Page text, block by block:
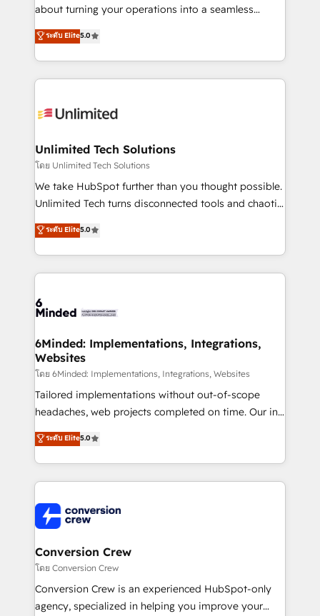
HubSpot Partner since 2012 • 2022 EMEA Impact
projects • Clients in 30+ industries • Proprietary
technology for integrations • Multilingual team:
about turning your operations into a seamless
experience that powers real results. We specialize in
transforming complex systems into efficient,
scalable solutions that work across your entire
organization. We’re a unique blend of deep HubSpot
operational know-how. We know that no two
solutions. Instead, we dive in to understand your
needs, goals, and challenges to deliver solutions that
fit like a glove. We’re committed to being both
highly effective and fun to work with. We believe in
relationships. Your success is our success, and we’re
all in this together! From startup to enterprise, we’ll
what matters most: growing your business and
wowing your customers. Let’s make HubSpot work
ระดับ Elite5.0
Unlimited Tech Solutions
โดย Unlimited Tech Solutions
We take HubSpot further than you thought possible.
Unlimited Tech turns disconnected tools and chaotic
processes into a seamless, high-performing revenue
engine. We combine RevOps strategy with deep
technical execution to help teams scale faster—with
cleaner data, smarter automation, and more
Implementation & Migration · Native & Custom
Reporting & Analytics · GTM Architecture · Sales &
Marketing Enablement If you’re ready to elevate
HubSpot from “just your CRM” to your growth
infrastructure—let’s talk.
ระดับ Elite5.0
6Minded: Implementations, Integrations,
Websites
โดย 6Minded: Implementations, Integrations, Websites
Tailored implementations without out-of-scope
headaches, web projects completed on time. Our in-
house team of certified CRM architects, experts,
developers, designers, and marketers handles all
aspects of your HubSpot. ✨ 400+ global clients ✨
100+ seamless migrations from 15+ different CRMs
implementations, and 5,000+ pages ✨ CS: Clients
generating 7-digit MRR from inbound campaigns ✨
CS: 245% organic growth & +751% new visitors for a
full-funnel HubSpot project ✨ CS: 415% conversion
boost with a new HubSpot site Recognized leaders:
🏆 HubSpot Platform Migration Impact Award 🏆
ระดับ Elite5.0
Conversion Crew
โดย Conversion Crew
Conversion Crew is an experienced HubSpot-only
agency, specialized in helping you improve your